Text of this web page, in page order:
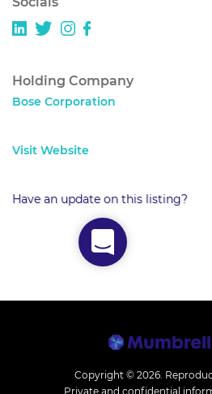
Holding Company
Bose Corporation
Visit Website
Have an update on this listing?
Copyright © 2026.
Private and confidential